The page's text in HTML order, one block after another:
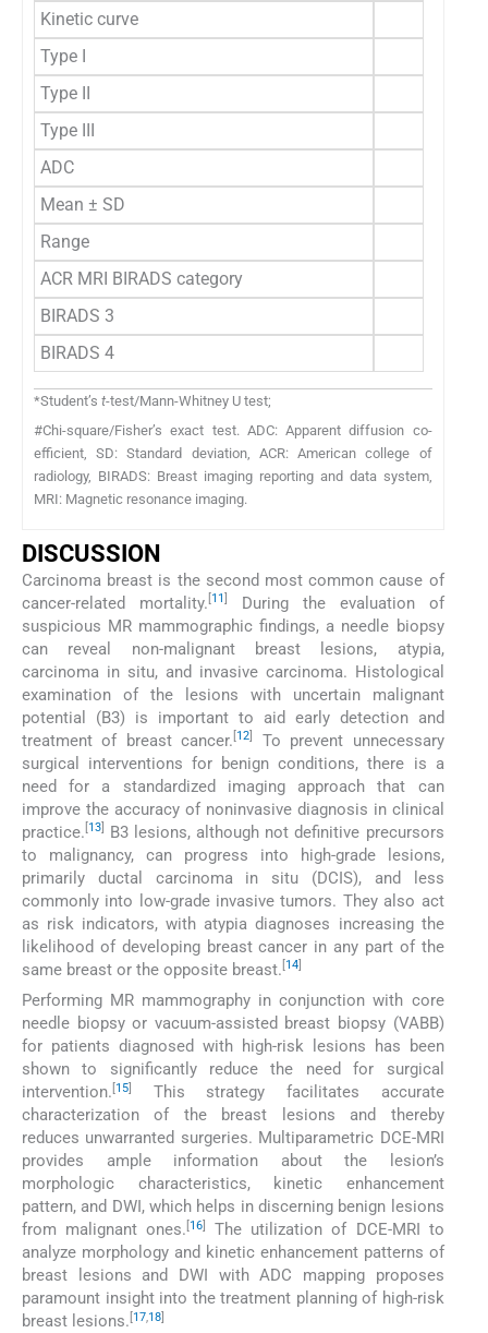
Kinetic curve
Type I
Type II
Type III
ADC
Mean ± SD
Range
ACR MRI BIRADS category
BIRADS 3
BIRADS 4
*Student’s t-test/Mann-Whitney U test;
#Chi-square/Fisher’s exact test. ADC: Apparent diffusion co-
efficient, SD: Standard deviation, ACR: American college of
radiology, BIRADS: Breast imaging reporting and data system,
MRI: Magnetic resonance imaging.
DISCUSSION
Carcinoma breast is the second most common cause of
cancer-related mortality. 11
During the evaluation of
suspicious MR mammographic findings, a needle biopsy
can reveal non-malignant breast lesions, atypia,
carcinoma in situ, and invasive carcinoma. Histological
examination of the lesions with uncertain malignant
potential (B3) is important to aid early detection and
treatment of breast cancer. 12
To prevent unnecessary
surgical interventions for benign conditions, there is a
need for a standardized imaging approach that can
improve the accuracy of noninvasive diagnosis in clinical
practice. 13
B3 lesions, although not definitive precursors
to malignancy, can progress into high-grade lesions,
primarily ductal carcinoma in situ (DCIS), and less
commonly into low-grade invasive tumors. They also act
as risk indicators, with atypia diagnoses increasing the
likelihood of developing breast cancer in any part of the
same breast or the opposite breast. 14
Performing MR mammography in conjunction with core
needle biopsy or vacuum-assisted breast biopsy (VABB)
for patients diagnosed with high-risk lesions has been
shown to significantly reduce the need for surgical
intervention. [15]
This strategy facilitates accurate
characterization of the breast lesions and thereby
reduces unwarranted surgeries. Multiparametric DCE-MRI
provides ample information about the lesion’s
morphologic characteristics, kinetic enhancement
pattern, and DWI, which helps in discerning benign lesions
from malignant ones.[16]
The utilization of DCE-MRI to
analyze morphology and kinetic enhancement patterns of
breast lesions and DWI with ADC mapping proposes
paramount insight into the treatment planning of high-risk
breast lesions. [17,18]